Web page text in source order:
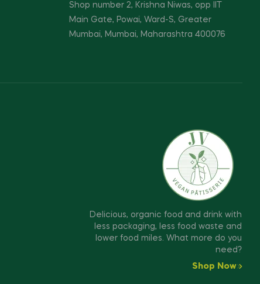
Shop number 2, Krishna Niwas, opp IIT
Main Gate, Powai, Ward-S, Greater
Mumbai, Mumbai, Maharashtra 400076
Delicious, organic food and drink with
less packaging, less food waste and
lower food miles. What more do you
need?
Shop Now